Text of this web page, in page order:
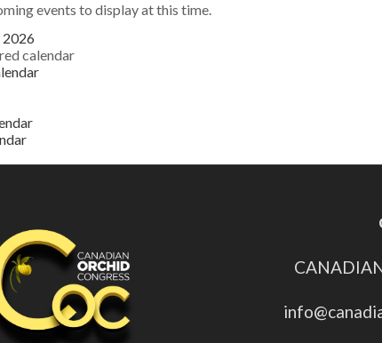
events to display at this time.
2026
calendar